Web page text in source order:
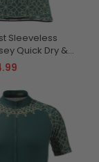
Sleeveless
Quick Dry &